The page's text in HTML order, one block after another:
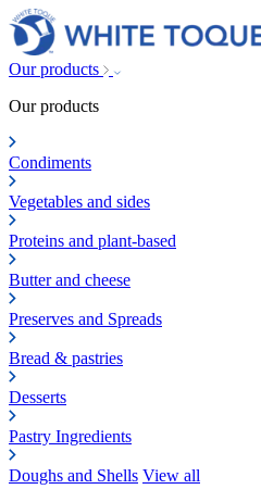
Our products
Our products
Condiments
Vegetables and sides
Proteins and plant-based
Butter and cheese
Preserves and Spreads
Bread & pastries
Desserts
Pastry Ingredients
Doughs and Shells View all